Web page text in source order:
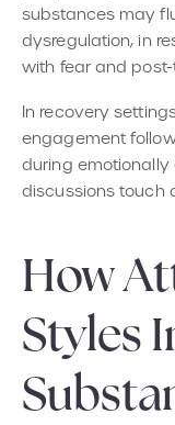
substances may
dysregulation, in
with fear and
In recovery
engagement
during
discussions touch
How
Styles